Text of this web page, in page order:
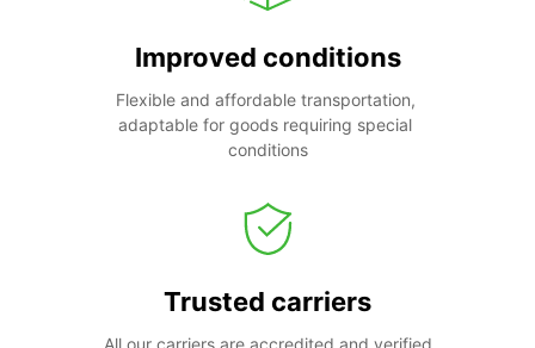
Improved conditions
Flexible and affordable transportation,
adaptable for goods requiring special
conditions
Trusted carriers
All our carriers are accredited and verified